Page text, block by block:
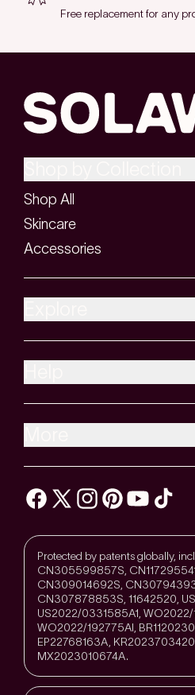
Free replacement for any
Shop All
Skincare
Accessories
Protected by patents globally,
CN305599857S,
CN309014692S,
CN307878853S, 11642520,
US2022/0331585A1, WO2022/
WO2022/192775Al,
EP22768163A,
MX2023010674A.